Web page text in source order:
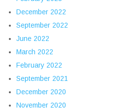
December 2022
September 2022
June 2022
March 2022
February 2022
September 2021
December 2020
November 2020